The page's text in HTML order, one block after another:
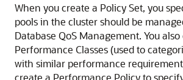
When you create a Policy Set, you
pools in the cluster should be
Database QoS Management. You
Performance Classes (used to
with similar performance
create a Performance Policy to